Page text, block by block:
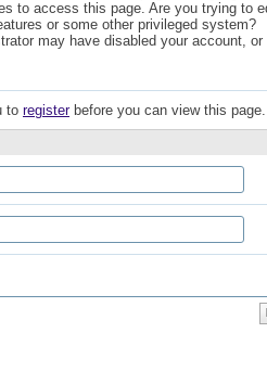
to access this page. Are you trying to
or some other privileged system?
may have disabled your account,
to registerbefore you can view this page.